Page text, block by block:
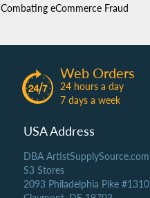
Combating eCommerce Fraud
Web Orders
24 hours a day
7 days a week
USA Address
DBA ArtistSupplySource.com
S3 Stores
2093 Philadelphia Pike #1310